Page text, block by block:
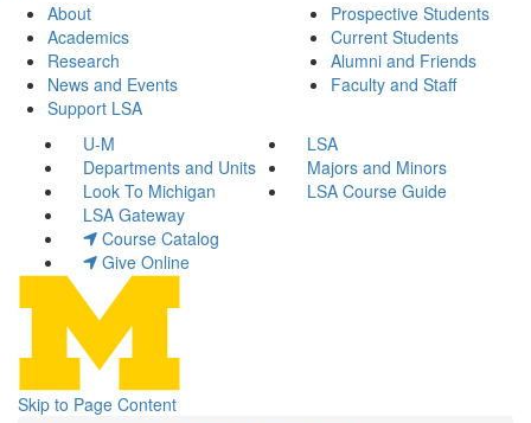
About
Academics
Research
News and Events
Support LSA
Prospective Students
Current Students
Alumni and Friends
Faculty and Staff
U-M
LSA
Departments and Units
Majors and Minors
Look To Michigan
LSA Course Guide
LSA Gateway
Course Catalog
Give Online
Skip to Page Content